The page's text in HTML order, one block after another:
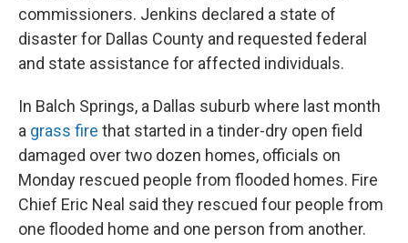
commissioners. Jenkins declared a state of
disaster for Dallas County and requested federal
and state assistance for affected individuals.
In Balch Springs, a Dallas suburb where last month
a grass fire that started in a tinder-dry open field
damaged over two dozen homes, officials on
Monday rescued people from flooded homes. Fire
Chief Eric Neal said they rescued four people from
one flooded home and one person from another.